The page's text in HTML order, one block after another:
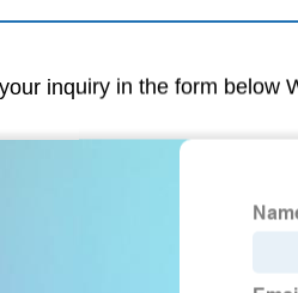
inquiry in the form below